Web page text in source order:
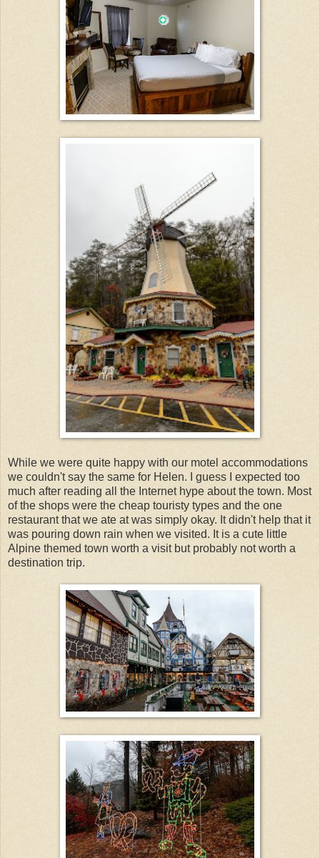
While we were quite happy with our motel accommodations
we couldn't say the same for Helen. I guess I expected too
much after reading all the Internet hype about the town. Most
of the shops were the cheap touristy types and the one
restaurant that we ate at was simply okay. It didn't help that it
was pouring down rain when we visited. It is a cute little
Alpine themed town worth a visit but probably not worth a
destination trip.